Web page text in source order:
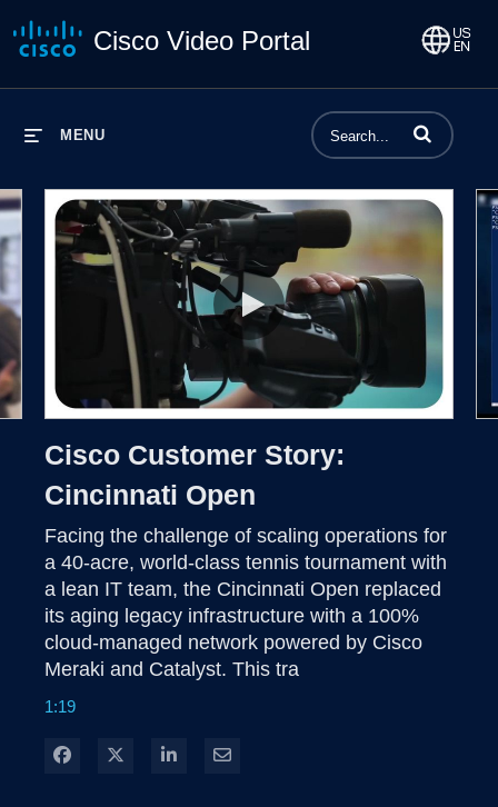
Cisco Video Portal
MENU Enter terms to
Cisco Customer Story: Cincinnati
Cisco Customer Story:
Cincinnati Open
Facing the challenge of scaling operations for
a 40-acre, world-class tennis tournament with
a lean IT team, the Cincinnati Open replaced
its aging legacy infrastructure with a 100%
cloud-managed network powered by Cisco
Meraki and Catalyst. This tra
1:19
Share on Facebook
Share on XShare on LinkedIn
Share via Email